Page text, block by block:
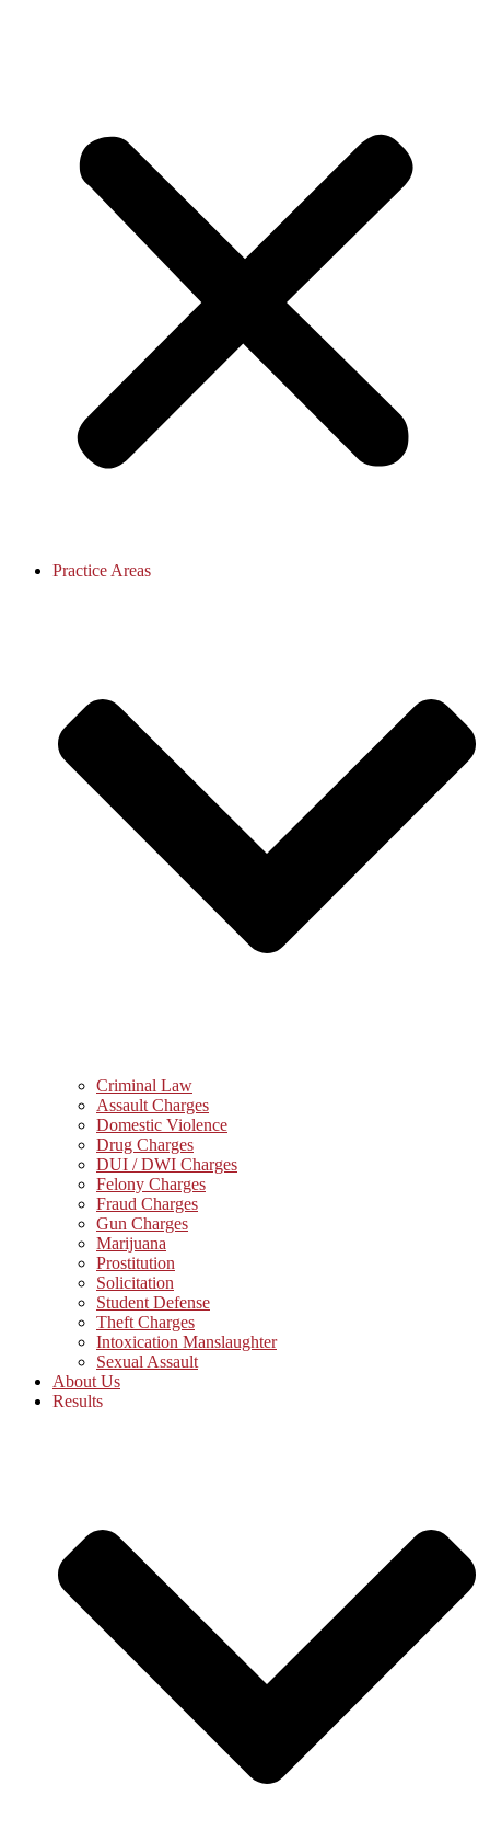
Practice Areas
Criminal Law
Assault Charges
Domestic Violence
Drug Charges
DUI / DWI Charges
Felony Charges
Fraud Charges
Gun Charges
Marijuana
Prostitution
Solicitation
Student Defense
Theft Charges
Intoxication Manslaughter
Sexual Assault
About Us
Results